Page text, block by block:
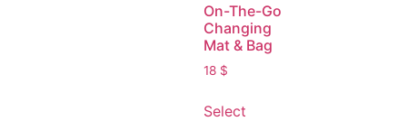
On-The-Go
Changing
Mat & Bag
18 $
Select